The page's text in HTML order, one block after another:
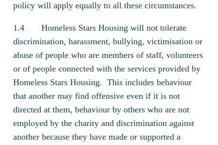
policy will apply equally to all these circumstances.
1.4 Homeless Stars Housing will not tolerate
discrimination, harassment, bullying, victimisation or
abuse of people who are members of staff, volunteers
or of people connected with the services provided by
Homeless Stars Housing. This includes behaviour
that another may find offensive even if it is not
directed at them, behaviour by others who are not
employed by the charity and discrimination against
another because they have made or supported a